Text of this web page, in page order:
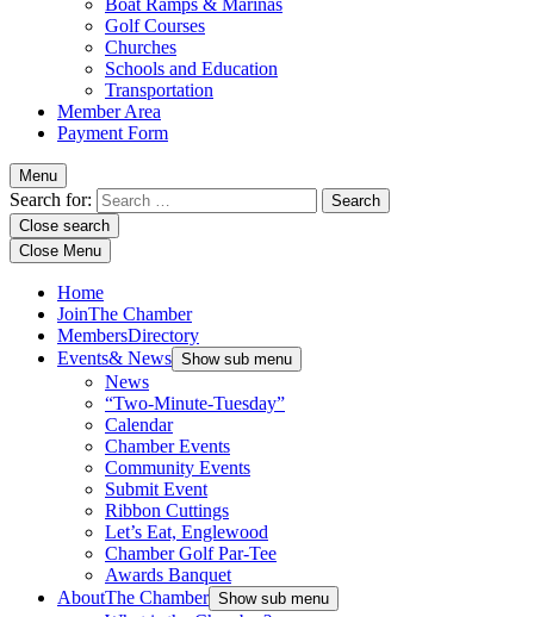
Boat Ramps & Marinas
Golf Courses
Churches
Schools and Education
Transportation
Member Area
Payment Form
Menu
Search for:
Close search
Close Menu
Home
JoinThe Chamber
MembersDirectory
Events& News Show sub menu
News
“Two-Minute-Tuesday”
Calendar
Chamber Events
Community Events
Submit Event
Ribbon Cuttings
Let’s Eat, Englewood
Chamber Golf Par-Tee
Awards Banquet
AboutThe Chamber Show sub menu